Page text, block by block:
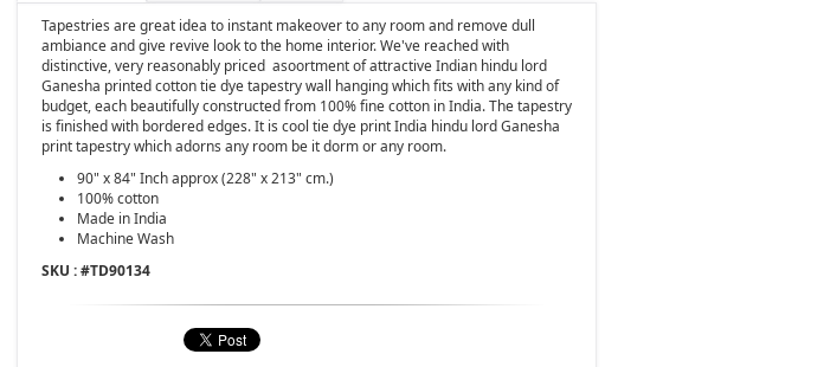
Tapestries are great idea to instant makeover to any room and remove dull
ambiance and give revive look to the home interior. We've reached with
distinctive, very reasonably priced asoortment of attractive Indian hindu lord
Ganesha printed cotton tie dye tapestry wall hanging which fits with any kind of
budget, each beautifully constructed from 100% fine cotton in India. The tapestry
is finished with bordered edges. It is cool tie dye print India hindu lord Ganesha
print tapestry which adorns any room be it dorm or any room.
90" x 84" Inch approx (228" x 213" cm.)
100% cotton
Made in India
Machine Wash
SKU : #TD90134